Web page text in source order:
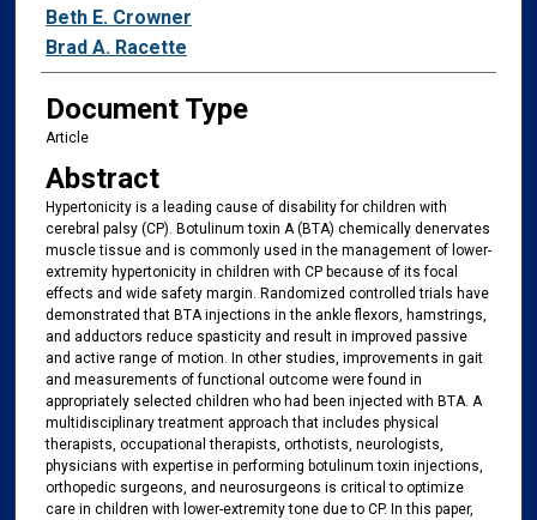
Beth E. Crowner
Brad A. Racette
Document Type
Article
Abstract
Hypertonicity is a leading cause of disability for children with
cerebral palsy (CP). Botulinum toxin A (BTA) chemically denervates
muscle tissue and is commonly used in the management of lower-
extremity hypertonicity in children with CP because of its focal
effects and wide safety margin. Randomized controlled trials have
demonstrated that BTA injections in the ankle flexors, hamstrings,
and adductors reduce spasticity and result in improved passive
and active range of motion. In other studies, improvements in gait
and measurements of functional outcome were found in
appropriately selected children who had been injected with BTA. A
multidisciplinary treatment approach that includes physical
therapists, occupational therapists, orthotists, neurologists,
physicians with expertise in performing botulinum toxin injections,
orthopedic surgeons, and neurosurgeons is critical to optimize
care in children with lower-extremity tone due to CP. In this paper,